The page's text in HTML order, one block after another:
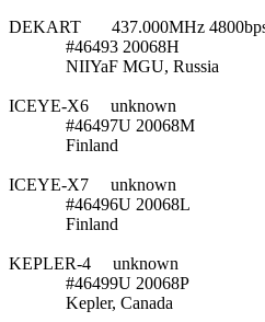
DEKART       437.000MHz
             #46493 20068H
             NIIYaF MGU, Russia
ICEYE-X6     unknown
             #46497U 20068M
             Finland
ICEYE-X7     unknown
             #46496U 20068L
             Finland
KEPLER-4     unknown
             #46499U 20068P
             Kepler, Canada